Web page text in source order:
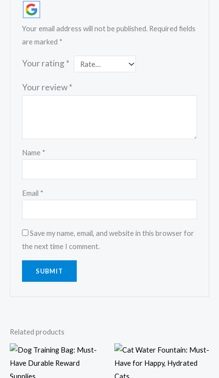
Your email address will not be published. Required fields
are marked *
Your rating *
Your review*
Name *
Email *
Save my name, email, and website in this browser for
the next time I comment.
Related products
Price
range:
$11.28
Price
range:
$13.72